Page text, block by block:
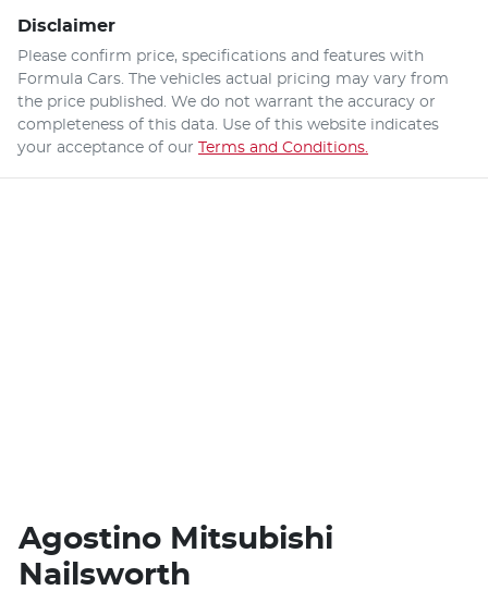
Disclaimer
Please confirm price, specifications and features with
Formula Cars. The vehicles actual pricing may vary from
the price published. We do not warrant the accuracy or
completeness of this data. Use of this website indicates
your acceptance of our Terms and Conditions.
Agostino Mitsubishi
Nailsworth